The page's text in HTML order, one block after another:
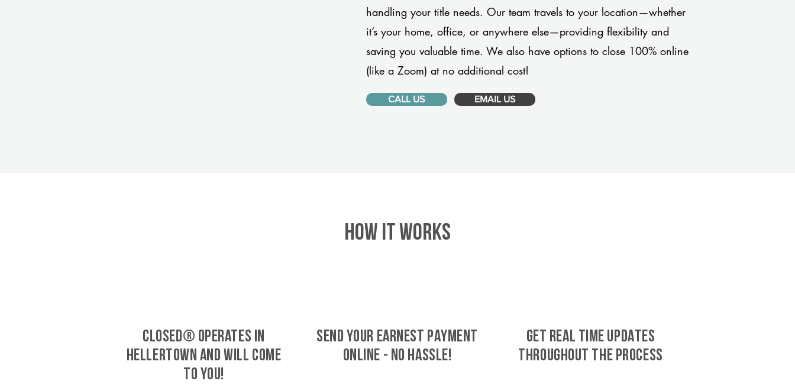
handling your title needs. Our team travels to your location—whether
it’s your home, office, or anywhere else—providing flexibility and
saving you valuable time. We also have options to close 100% online
(like a Zoom) at no additional cost!
CALL US EMAIL US
HOW IT WORKS
CLOSED® operates in
Hellertown and will come
to you!
SEND YOUR EARNEST PAYMENT
ONLINE - NO HASSLE!
GET REAL TIME UPDATES
THROUGHOUT THE PROCESS